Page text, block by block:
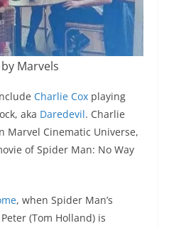
Marvels
Charlie Cox playing
aka Daredevil. Charlie
Marvel Cinematic Universe,
of Spider Man: No Way
, when Spider Man’s
(Tom Holland) is